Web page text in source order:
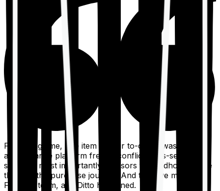
For a long time, one item on our to-do list was to build
an insurance platform free of conflicts, mis-selling,
spam, &, most importantly, advisors to handhold people
through the purchase journey. And then we met the
Finshots team, and Ditto happened.